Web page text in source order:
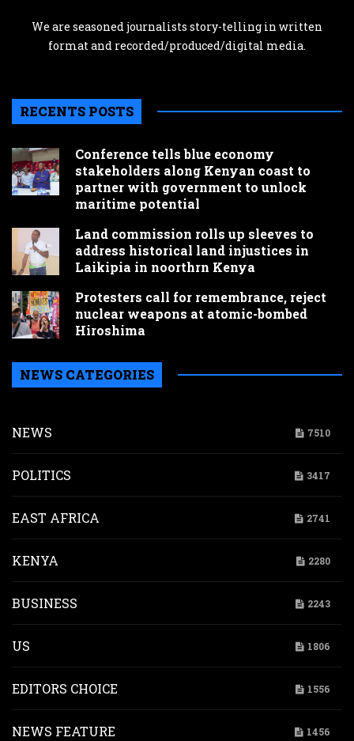
We are seasoned journalists story-telling in written
format and recorded/produced/digital media.
RECENTS POSTS
Conference tells blue economy
stakeholders along Kenyan coast to
partner with government to unlock
maritime potential
Land commission rolls up sleeves to
address historical land injustices in
Laikipia in noorthrn Kenya
Protesters call for remembrance, reject
nuclear weapons at atomic-bombed
Hiroshima
NEWS CATEGORIES
NEWS 7510
POLITICS 3417
EAST AFRICA 2741
KENYA 2280
BUSINESS 2243
US 1806
EDITORS CHOICE 1556
NEWS FEATURE 1456